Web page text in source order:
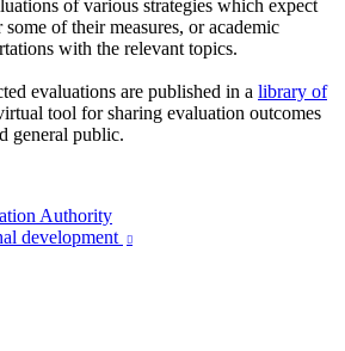
of various strategies which expect
of their measures, or academic
with the relevant topics.
evaluations are published in a library of
tool for sharing evaluation outcomes
general public.
Authority
development
